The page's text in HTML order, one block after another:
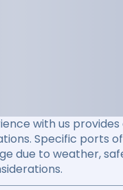
with us
Specific ports
due to weather,